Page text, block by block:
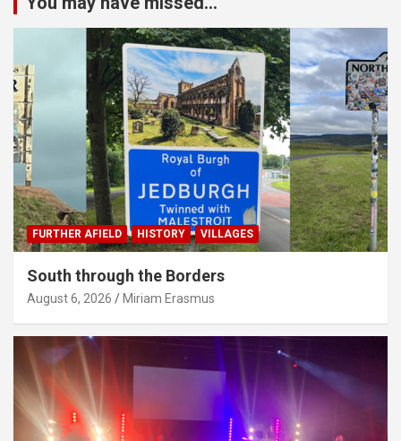
FURTHER AFIELD HISTORY VILLAGES
South through the Borders
August 6, 2026 Miriam Erasmus